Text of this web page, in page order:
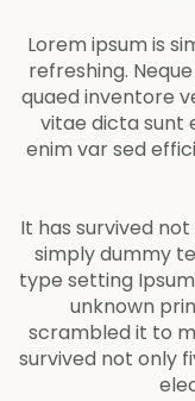
Lorem ipsum is
refreshing.
quaed inventore
vitae dicta sunt
enim var sed
It has survived
simply dummy
type setting
unknown
scrambled it to
survived not only